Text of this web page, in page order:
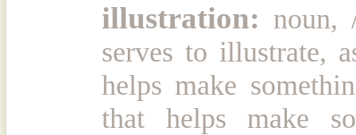
illustration: noun,
serves to illustrate,
helps make
that helps make